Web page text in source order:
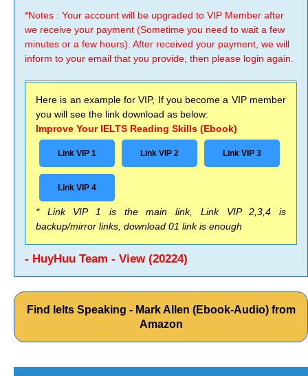
*Notes : Your account will be upgraded to VIP Member after
we receive your payment (Sometime you need to wait a few
minutes or a few hours). After received your payment, we will
inform to your email that you provide, then please login again.
Here is an example for VIP, If you become a VIP member
you will see the link download as below:
Improve Your IELTS Reading Skills (Ebook)
Link VIP 1 Link VIP 2 Link VIP 3
Link VIP 4
* Link VIP 1 is the main link, Link VIP 2,3,4 is
backup/mirror links, download 01 link is enough
- HuyHuu Team - View (20224)
Find Ielts Speaking - Mark Allen (Ebook-Audio) from
Amazon